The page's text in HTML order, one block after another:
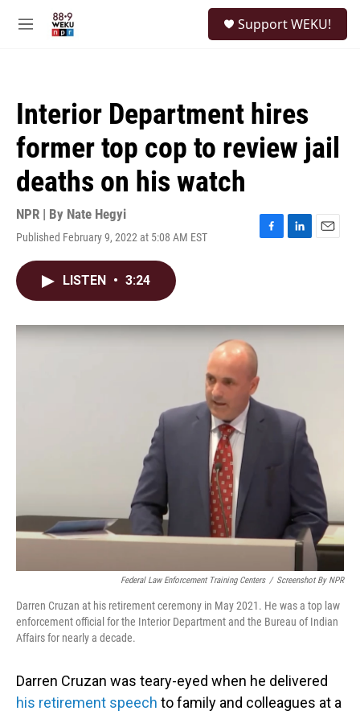
M
Support WEKU!
Interior Department hires
former top cop to review jail
deaths on his watch
NPR | By Nate Hegyi
Published February 9, 2022 at 5:08 AM EST
F
o
L
I
E
LISTEN • 3:24
Federal Law Enforcement Training Centers / Screenshot By NPR
Darren Cruzan at his retirement ceremony in May 2021. He was a top law
enforcement official for the Interior Department and the Bureau of Indian
Affairs for nearly a decade.
Darren Cruzan was teary-eyed when he delivered
his retirement speech to family and colleagues at a